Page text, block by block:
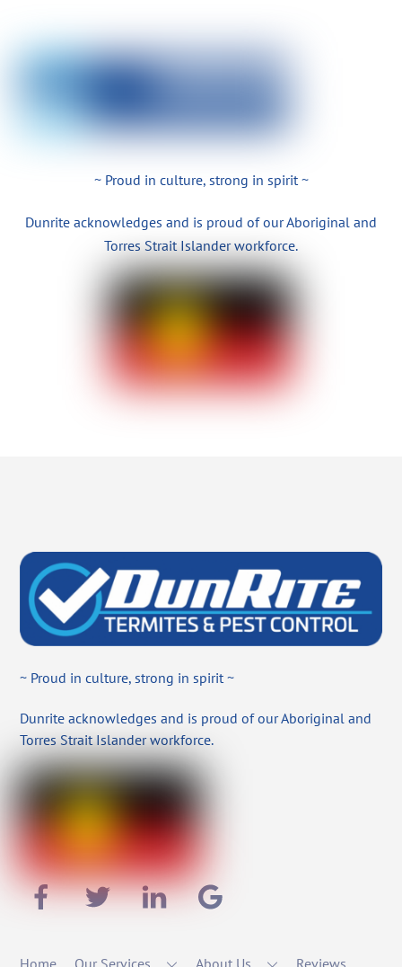
~ Proud in culture, strong in spirit ~
Dunrite acknowledges and is proud of our Aboriginal and
Torres Strait Islander workforce.
~ Proud in culture, strong in spirit ~
Dunrite acknowledges and is proud of our Aboriginal and
Torres Strait Islander workforce.
Home Our Services About Us
Reviews